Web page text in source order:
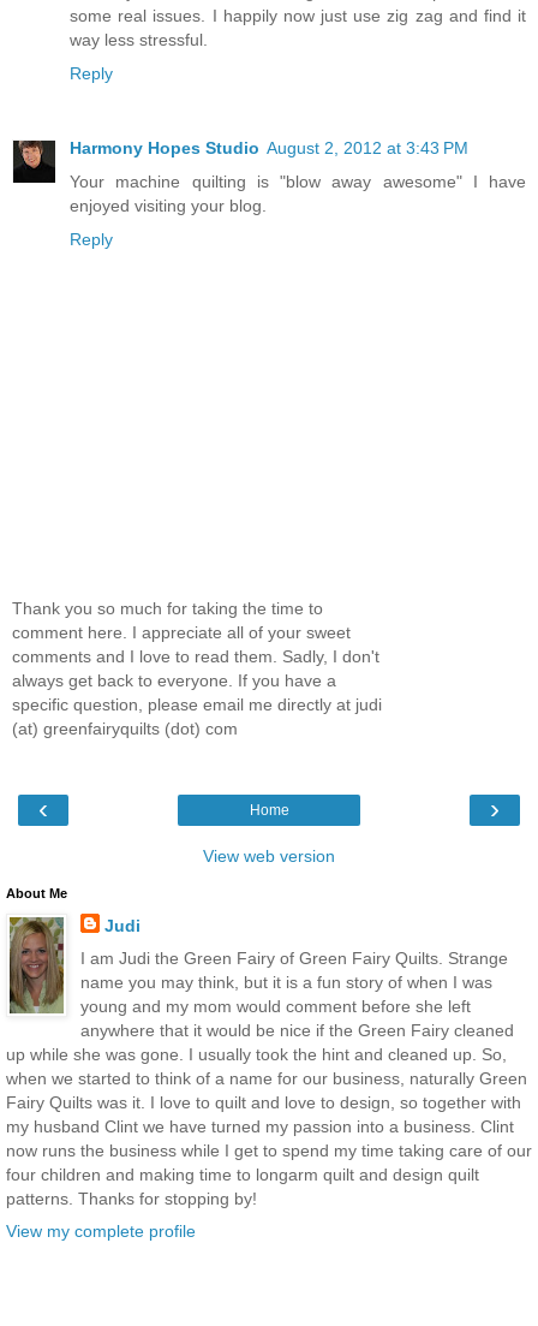
some real issues. I happily now just use zig zag and find it
way less stressful.
Reply
Harmony Hopes Studio August 2, 2012 at 3:43 PM
Your machine quilting is "blow away awesome" I have
enjoyed visiting your blog.
Reply
Thank you so much for taking the time to
comment here. I appreciate all of your sweet
comments and I love to read them. Sadly, I don't
always get back to everyone. If you have a
specific question, please email me directly at judi
(at) greenfairyquilts (dot) com
‹ ›
Home
View web version
About Me
Judi
I am Judi the Green Fairy of Green Fairy Quilts. Strange
name you may think, but it is a fun story of when I was
young and my mom would comment before she left
anywhere that it would be nice if the Green Fairy cleaned
up while she was gone. I usually took the hint and cleaned up. So,
when we started to think of a name for our business, naturally Green
Fairy Quilts was it. I love to quilt and love to design, so together with
my husband Clint we have turned my passion into a business. Clint
now runs the business while I get to spend my time taking care of our
four children and making time to longarm quilt and design quilt
patterns. Thanks for stopping by!
View my complete profile